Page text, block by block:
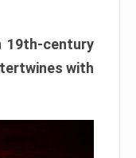
19th-century
with